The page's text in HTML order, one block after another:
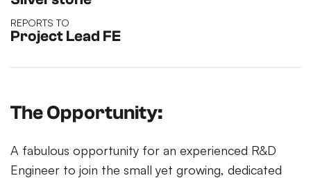
REPORTS TO
Project Lead FE
The Opportunity:
A fabulous opportunity for an experienced R&D
Engineer to join the small yet growing, dedicated